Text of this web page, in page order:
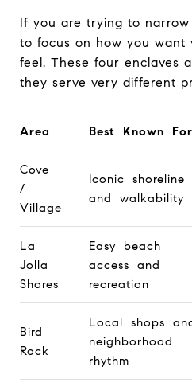
If you are trying to
to focus on how you want
feel. These four enclaves
they serve very different
Area Best Known For
Cove
/
Village
Iconic shoreline
and walkability
La
Jolla
Shores
Easy beach
access and
recreation
Bird
Rock
Local shops
neighborhood
rhythm